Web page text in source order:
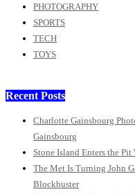
PHOTOGRAPHY
SPORTS
TECH
TOYS
Recent Posts
Charlotte Gainsbourg
Gainsbourg
Stone Island Enters the
The Met Is Turning John
Blockbuster